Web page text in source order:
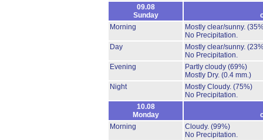
09.08
Sunday
Morning
Mostly clear/sunny.
No Precipitation.
Day
Mostly clear/sunny.
No Precipitation.
Evening
Partly cloudy (69%)
Mostly Dry. (0.4 mm.)
Night
Mostly Cloudy. (75%)
No Precipitation.
10.08
Monday
Morning
Cloudy. (99%)
No Precipitation.